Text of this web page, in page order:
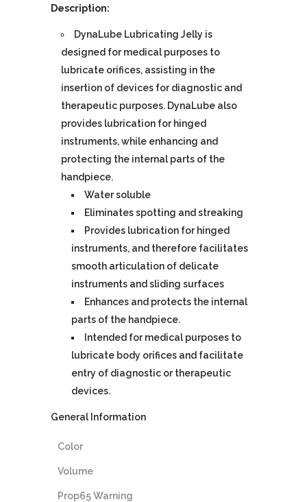
Description:
DynaLube Lubricating Jelly is
designed for medical purposes to
lubricate orifices, assisting in the
insertion of devices for diagnostic and
therapeutic purposes. DynaLube also
provides lubrication for hinged
instruments, while enhancing and
protecting the internal parts of the
handpiece.
Water soluble
Eliminates spotting and streaking
Provides lubrication for hinged
instruments, and therefore facilitates
smooth articulation of delicate
instruments and sliding surfaces
Enhances and protects the internal
parts of the handpiece.
Intended for medical purposes to
lubricate body orifices and facilitate
entry of diagnostic or therapeutic
devices.
General Information
Color
Volume
Prop65 Warning